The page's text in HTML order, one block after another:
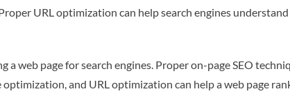
URL optimization can help search engines
a web page for search engines. Proper on-page SEO
and URL optimization can help a web page